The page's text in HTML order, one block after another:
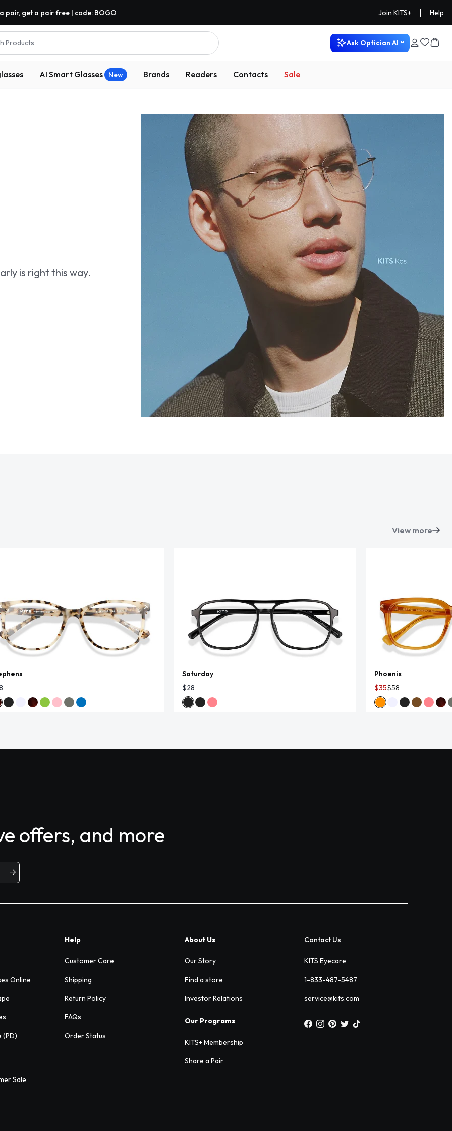
pair, get a pair free | code: BOGO Join KITS+ Help
Products Ask Optician AI™
AI Smart Glasses New Brands Readers Contacts Sale
is right this way.
View more
Saturday
$28
Phoenix
$35$58
offers, and more
Online
(PD)
Sale
Help
Customer Care
Shipping
Return Policy
FAQs
Order Status
About Us
Our Story
Find a store
Investor Relations
Our Programs
KITS+ Membership
Share a Pair
Contact Us
KITS Eyecare
1-833-487-5487
service@kits.com